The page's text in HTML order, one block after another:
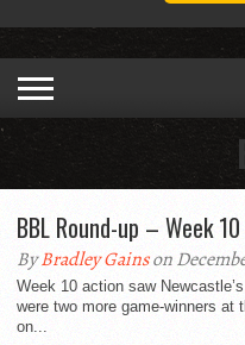
BBL Round-up – Week 10
ByBradley Gainson
Week 10 action saw
were two more game-winners at
on...